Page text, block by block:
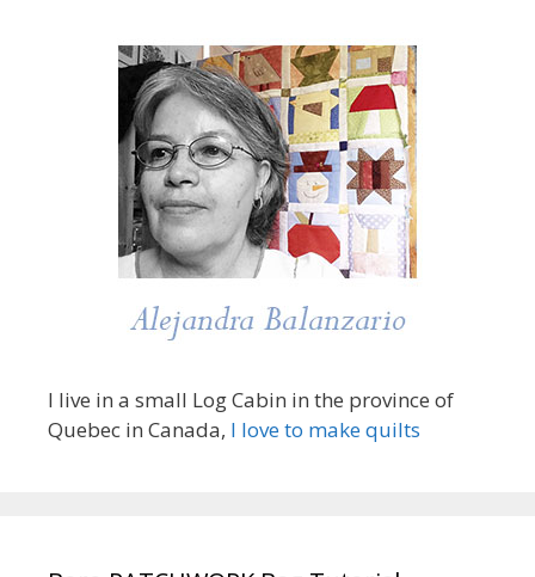
I live in a small Log Cabin in the province of
Quebec in Canada, I love to make quilts